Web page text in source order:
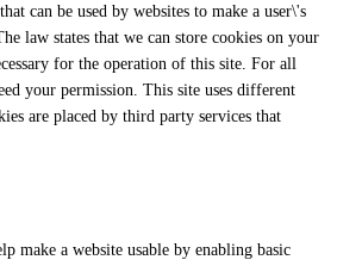
can be used by websites to make a user\'s
law states that we can store cookies on your
for the operation of this site. For all
your permission. This site uses different
are placed by third party services that
make a website usable by enabling basic